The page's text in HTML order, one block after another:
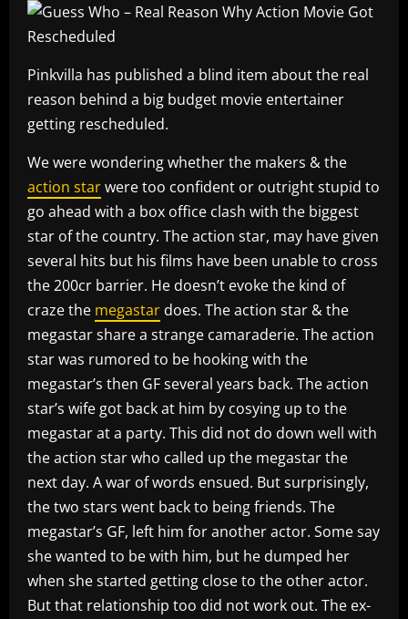
Pinkvilla has published a blind item about the real
reason behind a big budget movie entertainer
getting rescheduled.
We were wondering whether the makers & the
action starwere too confident or outright stupid to
go ahead with a box office clash with the biggest
star of the country. The action star, may have given
several hits but his films have been unable to cross
the 200cr barrier. He doesn’t evoke the kind of
craze the megastar does. The action star & the
megastar share a strange camaraderie. The action
star was rumored to be hooking with the
megastar’s then GF several years back. The action
star’s wife got back at him by cosying up to the
megastar at a party. This did not do down well with
the action star who called up the megastar the
next day. A war of words ensued. But surprisingly,
the two stars went back to being friends. The
megastar’s GF, left him for another actor. Some say
she wanted to be with him, but he dumped her
when she started getting close to the other actor.
But that relationship too did not work out. The ex-